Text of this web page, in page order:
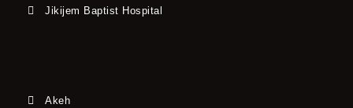
Jikijem Baptist Hospital
Akeh